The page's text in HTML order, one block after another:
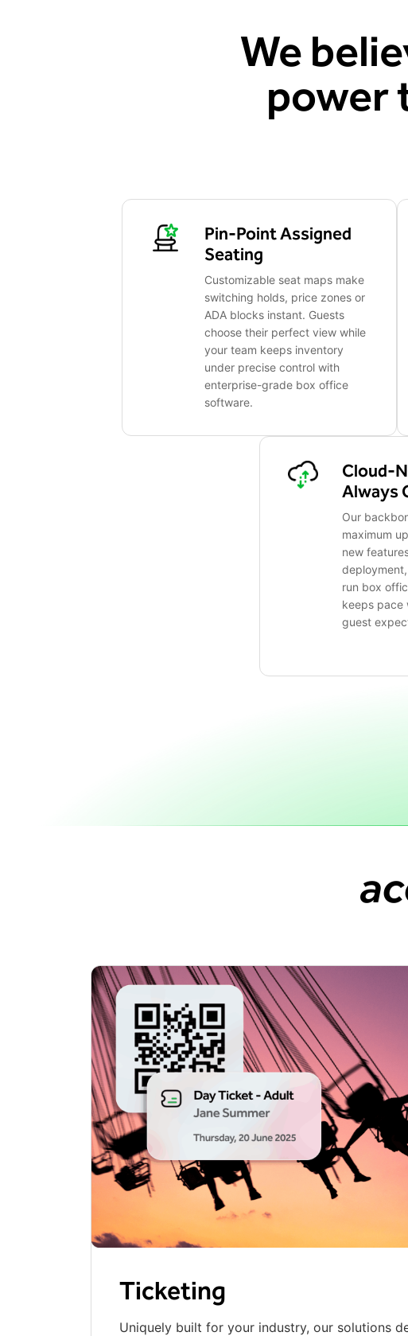
We
power
Pin-Point Assigned
Seating
Customizable seat maps make
switching holds, price zones or
ADA blocks instant. Guests
choose their perfect view while
your team keeps inventory
under precise control with
enterprise-grade box office
software.
Cloud-
Always
Our
maximum
new
run box
keeps pace
guest
Ticketing
Uniquely built for your industry, our solutions